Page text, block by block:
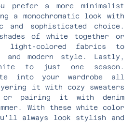
prefer a more minimalist
a monochromatic look with
sophisticated choice.
of white together or
light-colored fabrics to
and modern style. Lastly,
to just one season.
into your wardrobe all
it with cozy sweaters
pairing it with denim
With these white color
always look stylish and